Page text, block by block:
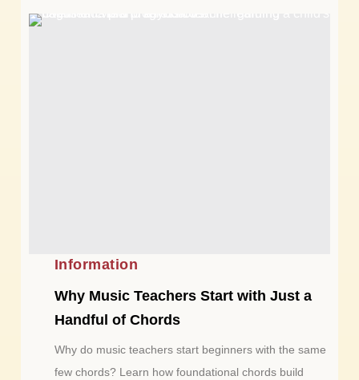
Information
Why Music Teachers Start with Just a
Handful of Chords
Why do music teachers start beginners with the same
few chords? Learn how foundational chords build